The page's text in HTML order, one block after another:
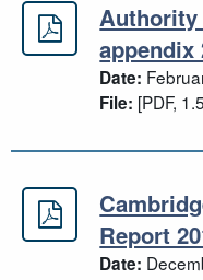
Authority
appendix
Date:
File: [PDF,
Cambridge
Report
Date: